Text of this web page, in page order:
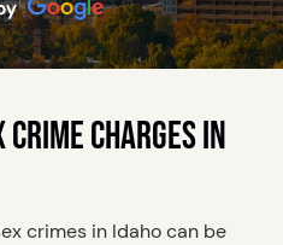
CHARGES IN
crimes in Idaho can be